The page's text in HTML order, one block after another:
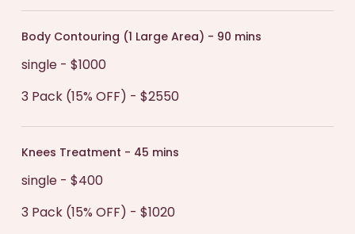
Body Contouring (1 Large Area) - 90 mins
single - $1000
3 Pack (15% OFF) - $2550
Knees Treatment - 45 mins
single - $400
3 Pack (15% OFF) - $1020